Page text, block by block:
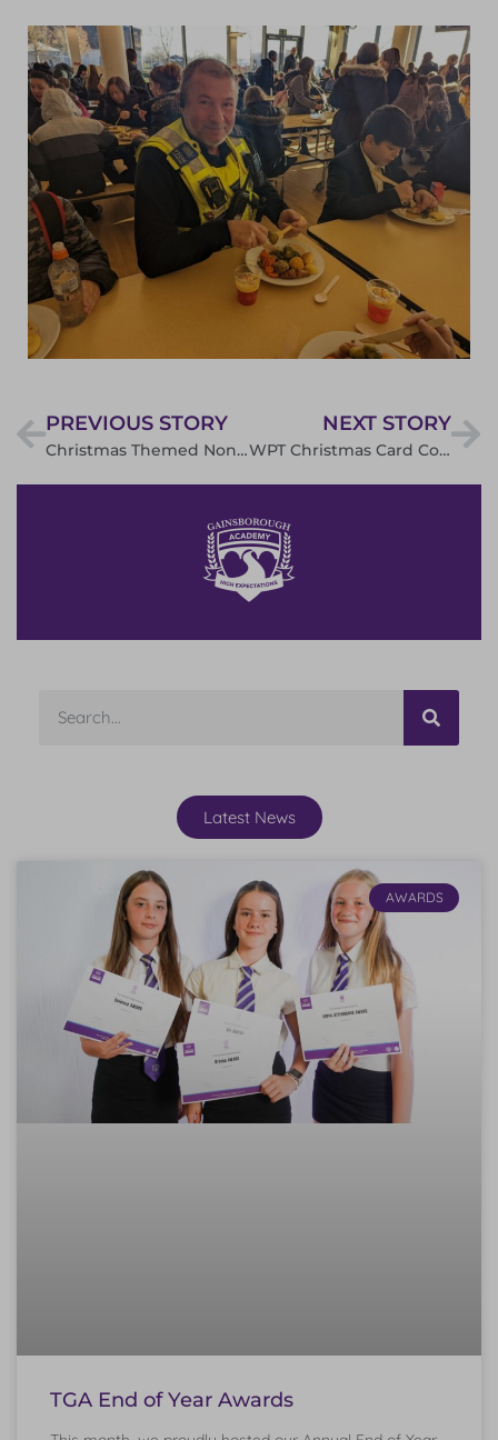
PREVIOUS STORY
Christmas Themed Non-Uniform Day!
NEXT STORY
WPT Christmas Card Competition 2022 Winners
Latest News
AWARDS
TGA End of Year Awards